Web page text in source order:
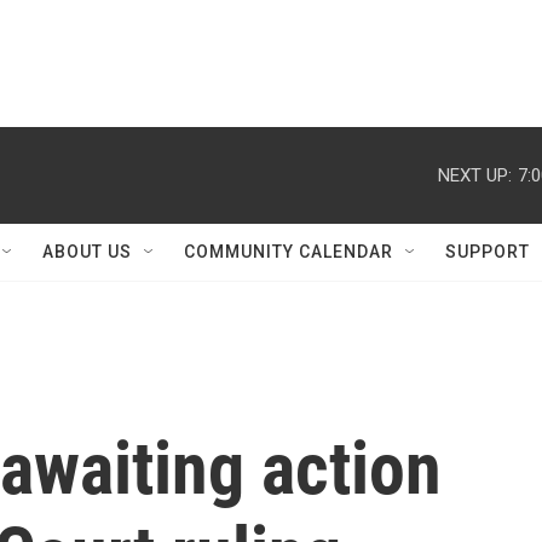
NEXT UP:
ABOUT US COMMUNITY CALENDAR SUPPORT
action